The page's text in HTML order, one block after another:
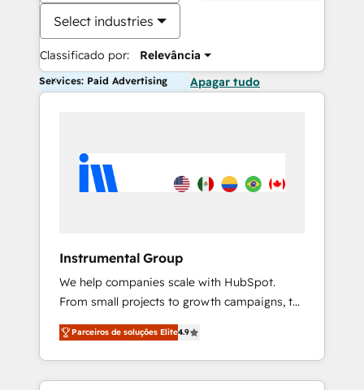
Select industries
Classificado por: Relevância
Services: Paid Advertising Apagar tudo
Instrumental Group
We help companies scale with HubSpot.
From small projects to growth campaigns, to
CRM and websites. Hire an agency that's
experienced in every inch of HubSpot and
willing to work hand-in-hand with your team
to simplify the complex and build a better
Parceiros de soluções Elite4.9